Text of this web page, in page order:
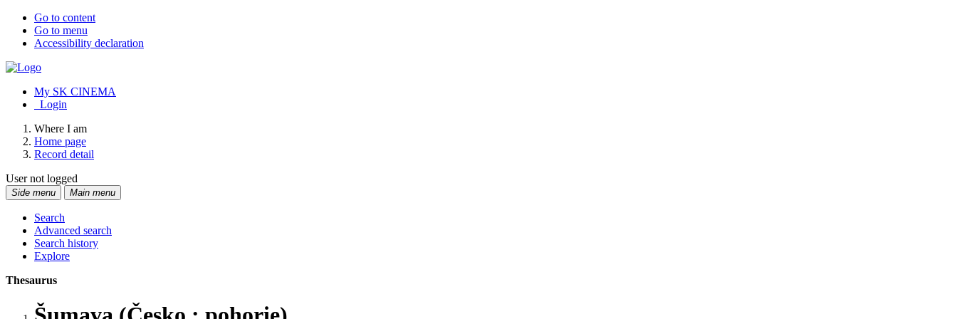
Go to content
Go to menu
Accessibility declaration
My SK CINEMA
Login
Where I am
Home page
Record detail
User not logged
Side menu Main menu
Search
Advanced search
Search history
Explore
Thesaurus